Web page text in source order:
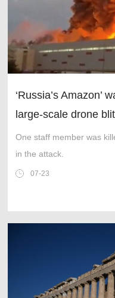
‘Russia’s Amazon’
large-scale drone
One staff member was
in the attack.
07-23